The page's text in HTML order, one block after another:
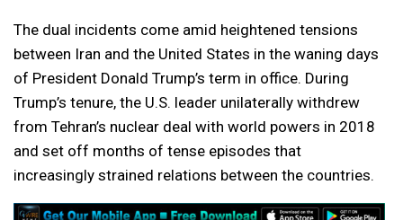
The dual incidents come amid heightened tensions
between Iran and the United States in the waning days
of President Donald Trump’s term in office. During
Trump’s tenure, the U.S. leader unilaterally withdrew
from Tehran’s nuclear deal with world powers in 2018
and set off months of tense episodes that
increasingly strained relations between the countries.